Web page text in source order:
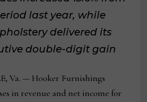
last year, while
delivered its
double-digit gain
Va. — Hooker Furnishings
in revenue and net income for